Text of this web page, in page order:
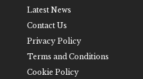
Latest News
Contact Us
Privacy Policy
Terms and Conditions
Cookie Policy